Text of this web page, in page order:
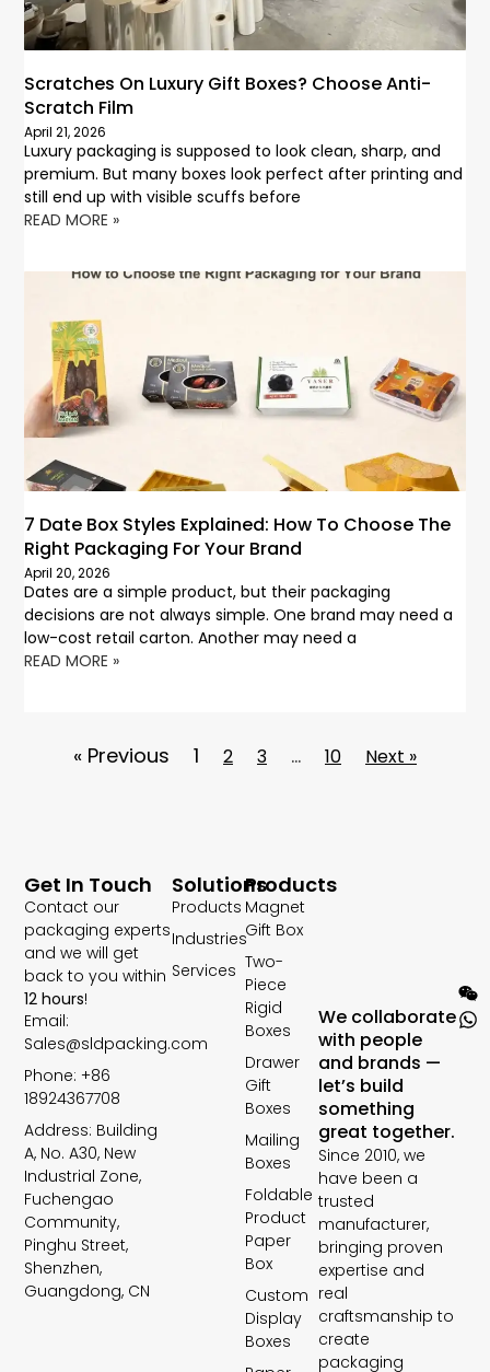
Scratches On Luxury Gift Boxes? Choose Anti-
Scratch Film
April 21, 2026
Luxury packaging is supposed to look clean, sharp, and
premium. But many boxes look perfect after printing and
still end up with visible scuffs before
READ MORE »
7 Date Box Styles Explained: How To Choose The
Right Packaging For Your Brand
April 20, 2026
Dates are a simple product, but their packaging
decisions are not always simple. One brand may need a
low-cost retail carton. Another may need a
READ MORE »
« Previous 1 2 3 … 10 Next »
We collaborate
with people
and brands —
let’s build
something
great together.
Since 2010, we
have been a
trusted
manufacturer,
bringing proven
expertise and
real
craftsmanship to
create
packaging
Solutions
Products
Industries
Services
Products
Magnet
Gift Box
Two-
Piece
Rigid
Boxes
Drawer
Gift
Boxes
Mailing
Boxes
Foldable
Product
Paper
Box
Custom
Display
Boxes
Get In Touch
Contact our
packaging experts
and we will get
back to you within
12 hours!
Email:
Sales@sldpacking.com
Phone: +86
18924367708
Address: Building
A, No. A30, New
Industrial Zone,
Fuchengao
Community,
Pinghu Street,
Shenzhen,
Guangdong, CN